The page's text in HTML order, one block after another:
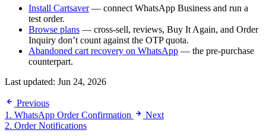
Install Cartsaver— connect WhatsApp Business and run a
test order.
Browse plans — cross-sell, reviews, Buy It Again, and Order
Inquiry don’t count against the OTP quota.
Abandoned cart recovery on WhatsApp — the pre-purchase
counterpart.
Last updated: Jun 24, 2026
Previous
1. WhatsApp Order Confirmation
Next
2. Order Notifications